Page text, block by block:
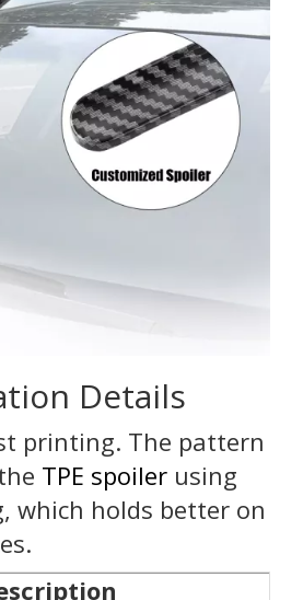
Details
printing. The pattern
TPE spoiler using
which holds better on